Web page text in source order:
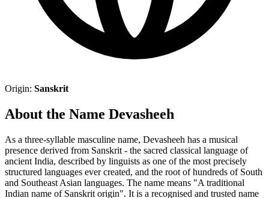
Origin: Sanskrit
About the Name Devasheeh
As a three-syllable masculine name, Devasheeh has a musical
presence derived from Sanskrit - the sacred classical language of
ancient India, described by linguists as one of the most precisely
structured languages ever created, and the root of hundreds of South
and Southeast Asian languages. The name means "A traditional
Indian name of Sanskrit origin". It is a recognised and trusted name